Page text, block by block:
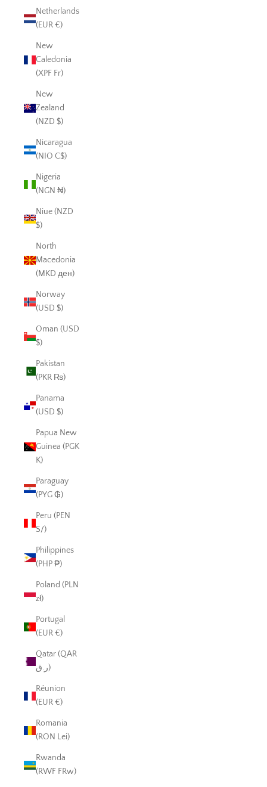
Netherlands
(EUR €)
New
Caledonia
(XPF Fr)
New
Zealand
(NZD $)
Nicaragua
(NIO C$)
Nigeria
(NGN ₦)
Niue (NZD
$)
North
Macedonia
(MKD ден)
Norway
(USD $)
Oman (USD
$)
Pakistan
(PKR ₨)
Panama
(USD $)
Papua New
Guinea (PGK
K)
Paraguay
(PYG ₲)
Peru (PEN
S/)
Philippines
(PHP ₱)
Poland (PLN
zł)
Portugal
(EUR €)
Qatar (QAR
ر.ق)
Réunion
(EUR €)
Romania
(RON Lei)
Rwanda
(RWF FRw)